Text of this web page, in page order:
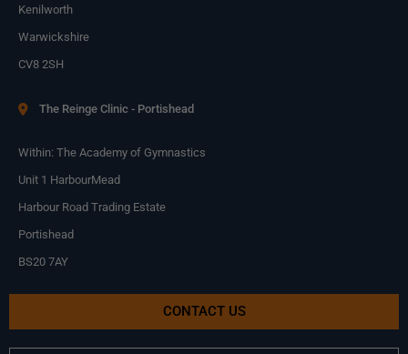
Kenilworth
Warwickshire
CV8 2SH
The Reinge Clinic - Portishead
Within: The Academy of Gymnastics
Unit 1 HarbourMead
Harbour Road Trading Estate
Portishead
BS20 7AY
CONTACT US